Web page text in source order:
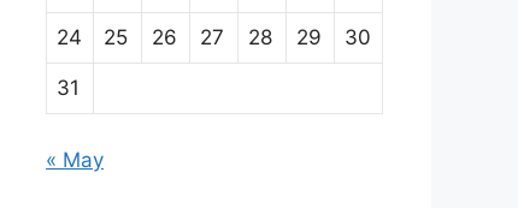
24 25 26 27 28 29 30
31
« May